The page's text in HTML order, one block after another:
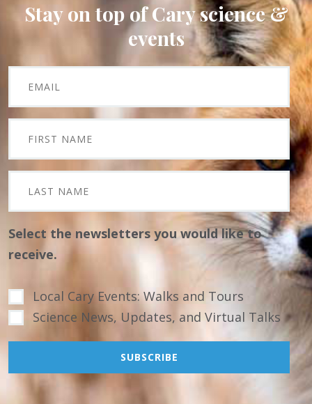
Stay on top of Cary science &
events
Select the newsletters you would like to
receive.
Local Cary Events: Walks and Tours
Science News, Updates, and Virtual Talks